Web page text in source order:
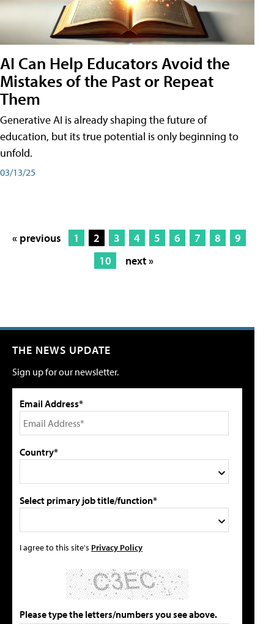
AI Can Help Educators Avoid the
Mistakes of the Past or Repeat
Them
Generative AI is already shaping the future of
education, but its true potential is only beginning to
unfold.
03/13/25
« previous 1 2 3 4 5 6 7 8
9
10
next »
THE NEWS UPDATE
Sign up for our newsletter.
Email Address*
Country*
Select primary job title/function*
I agree to this site's Privacy Policy
Please type the letters/numbers you see above.